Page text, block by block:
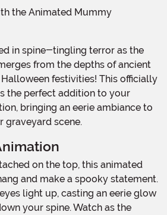
from the depths of ancient
festivities! This officially
the perfect addition to your
bringing an eerie ambiance to
graveyard scene.
and make a spooky statement.
light up, casting an eerie glow
your spine. Watch as the